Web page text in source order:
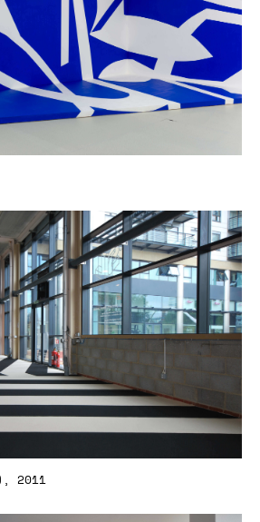
2011